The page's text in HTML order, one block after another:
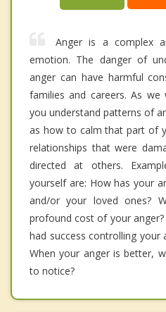
Anger is a complex
emotion. The danger of
anger can have harmful
families and careers. As
you understand patterns of
as how to calm that part of
relationships that were
directed at others.
yourself are: How has your
and/or your loved ones?
profound cost of your
had success controlling your
When your anger is better,
to notice?